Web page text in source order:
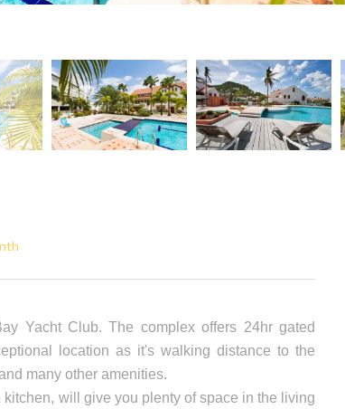
Yacht Club. The complex offers 24hr gated
location as it's walking distance to the
many other amenities.
will give you plenty of space in the living